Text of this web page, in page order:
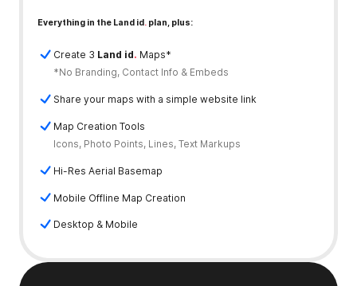
Everything in the Land id. plan, plus:
Create 3 Land id. Maps*
*No Branding, Contact Info & Embeds
Share your maps with a simple website link
Map Creation Tools
Icons, Photo Points, Lines, Text Markups
Hi-Res Aerial Basemap
Mobile Offline Map Creation
Desktop & Mobile